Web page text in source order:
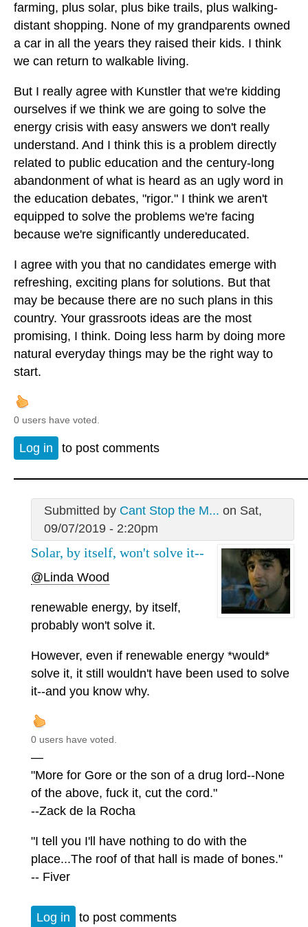
farming, plus solar, plus bike trails, plus walking-
distant shopping. None of my grandparents owned
a car in all the years they raised their kids. I think
we can return to walkable living.
But I really agree with Kunstler that we're kidding
ourselves if we think we are going to solve the
energy crisis with easy answers we don't really
understand. And I think this is a problem directly
related to public education and the century-long
abandonment of what is heard as an ugly word in
the education debates, "rigor." I think we aren't
equipped to solve the problems we're facing
because we're significantly undereducated.
I agree with you that no candidates emerge with
refreshing, exciting plans for solutions. But that
may be because there are no such plans in this
country. Your grassroots ideas are the most
promising, I think. Doing less harm by doing more
natural everyday things may be the right way to
start.
0 users have voted.
Log in to post comments
Submitted by Cant Stop the M... on Sat,
09/07/2019 - 2:20pm
Solar, by itself, won't solve it--
@Linda Wood
renewable energy, by itself,
probably won't solve it.
However, even if renewable energy *would*
solve it, it still wouldn't have been used to solve
it--and you know why.
0 users have voted.
—
"More for Gore or the son of a drug lord--None
of the above, fuck it, cut the cord."
--Zack de la Rocha
"I tell you I'll have nothing to do with the
place...The roof of that hall is made of bones."
-- Fiver
Log in to post comments